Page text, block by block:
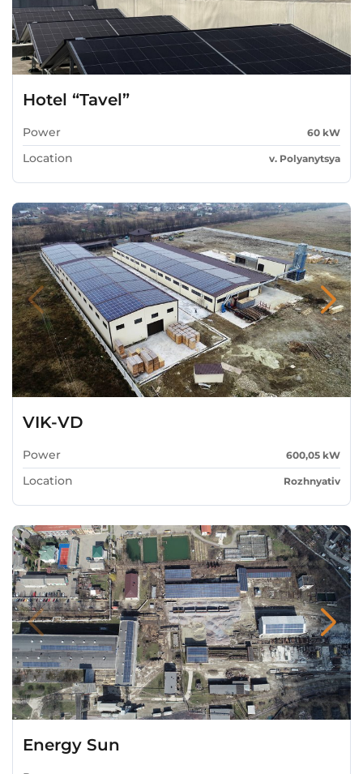
Hotel “Tavel”
Power 60 kW
Location v. Polyanytsya
VIK-VD
Power 600,05 kW
Location Rozhnyativ
Energy Sun